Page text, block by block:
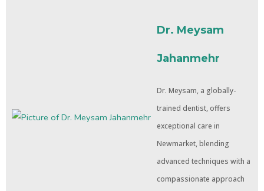
Dr. Meysam
Jahanmehr
Dr. Meysam, a globally-
trained dentist, offers
exceptional care in
Newmarket, blending
advanced techniques with a
compassionate approach